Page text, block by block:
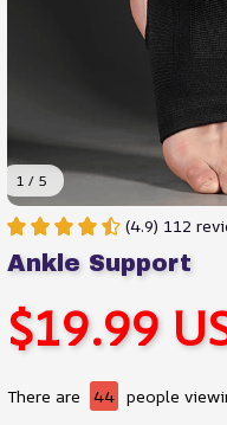
1 / 5
(4.9) 112
Ankle Support
$19.99
There are 44 people